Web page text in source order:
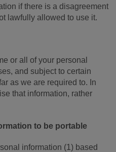
if there is a disagreement
lawfully allowed to use it.
or all of your personal
and subject to certain
as we are required to. In
that information, rather
to be portable
information (1) based